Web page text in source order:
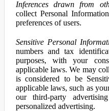
Inferences drawn from
collect Personal
preferences of users.
Sensitive Personal
numbers and tax
purposes, with your
applicable laws. We may
is considered to be
applicable laws, such as
our third-party
personalized advertising.